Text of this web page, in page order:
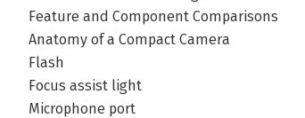
Feature and Component Comparisons
Anatomy of a Compact Camera
Flash
Focus assist light
Microphone port